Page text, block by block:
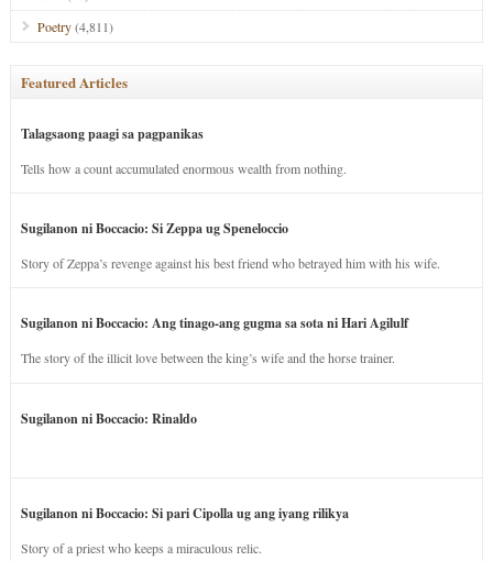
Poetry(4,811)
Featured Articles
Talagsaong paagi sa pagpanikas
Tells how a count accumulated enormous wealth from nothing.
Sugilanon ni Boccacio: Si Zeppa ug Speneloccio
Story of Zeppa’s revenge against his best friend who betrayed him with his wife.
Sugilanon ni Boccacio: Ang tinago-ang gugma sa sota ni Hari Agilulf
The story of the illicit love between the king’s wife and the horse trainer.
Sugilanon ni Boccacio: Rinaldo
Sugilanon ni Boccacio: Si pari Cipolla ug ang iyang rilikya
Story of a priest who keeps a miraculous relic.